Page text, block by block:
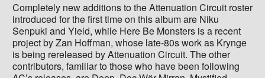
Completely new additions to the Attenuation Circuit roster
introduced for the first time on this album are Niku
Senpuki and Yield, while Here Be Monsters is a recent
project by Zan Hoffman, whose late-80s work as Krynge
is being rereleased by Attenuation Circuit. The other
contributors, familiar to those who have been following